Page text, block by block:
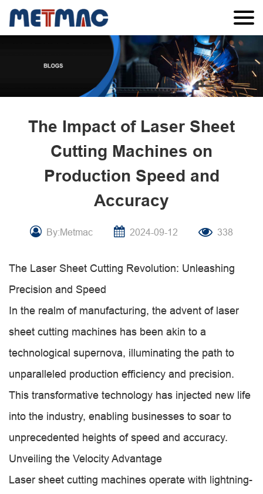
The Impact of Laser Sheet
Cutting Machines on
Production Speed and
Accuracy
By:Metmac 2024-09-12 338
The Laser Sheet Cutting Revolution: Unleashing
Precision and Speed
In the realm of manufacturing, the advent of laser
sheet cutting machines has been akin to a
technological supernova, illuminating the path to
unparalleled production efficiency and precision.
This transformative technology has injected new life
into the industry, enabling businesses to soar to
unprecedented heights of speed and accuracy.
Unveiling the Velocity Advantage
Laser sheet cutting machines operate with lightning-